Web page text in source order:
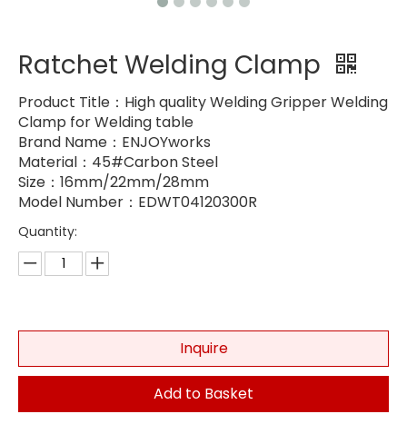
Ratchet Welding Clamp
Product Title：High quality Welding Gripper Welding
Clamp for Welding table
Brand Name：ENJOYworks
Material：45#Carbon Steel
Size：16mm/22mm/28mm
Model Number：EDWT04120300R
Quantity:
Inquire
Add to Basket